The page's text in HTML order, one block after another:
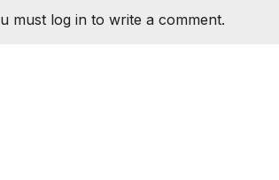
must log in to write a comment.